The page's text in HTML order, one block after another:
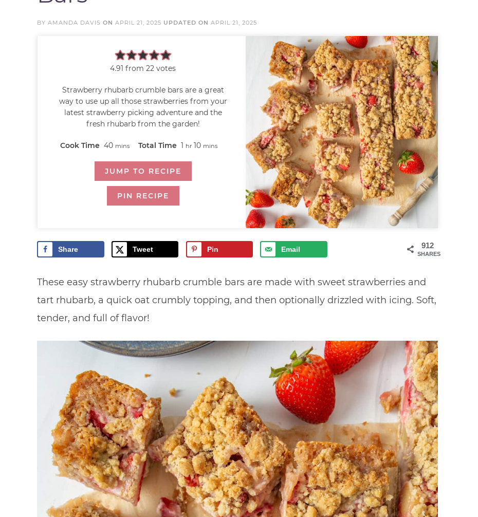
BY AMANDA DAVIS ON APRIL 21, 2025 UPDATED ON APRIL 21, 2025
4.91 from22 votes
Strawberry rhubarb crumble bars are a great
way to use up all those strawberries from your
latest strawberry picking adventure and the
fresh rhubarb from the garden!
Cook Time 40 mins Total Time 1 hr 10 mins
JUMP TO RECIPE
PIN RECIPE
912
SHARES
Share Tweet Pin Email
These easy strawberry rhubarb crumble bars are made with sweet strawberries and
tart rhubarb, a quick oat crumbly topping, and then optionally drizzled with icing. Soft,
tender, and full of flavor!